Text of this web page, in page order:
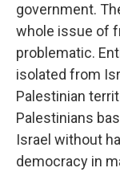
government.
whole issue of
problematic.
isolated from
Palestinian
Palestinians
Israel without
democracy in